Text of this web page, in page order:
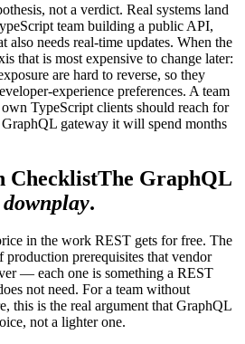
not a verdict. Real systems land
team building a public API,
also needs real-time updates. When the
that is most expensive to change later:
are hard to reverse, so they
experience preferences. A team
TypeScript clients should reach for
gateway it will spend months
ChecklistThe GraphQL
downplay.
in the work REST gets for free. The
production prerequisites that vendor
— each one is something a REST
not need. For a team without
this is the real argument that GraphQL
not a lighter one.